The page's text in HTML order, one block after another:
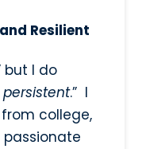
Resilient
but I do
.” I
college,
passionate